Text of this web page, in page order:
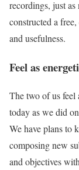
recordings, just
constructed a
and usefulness.
Feel as
The two of us feel
today as we did
We have plans to
composing new
and objectives